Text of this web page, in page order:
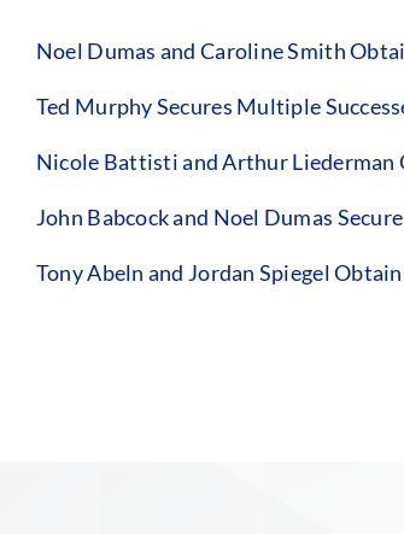
Noel Dumas and Caroline Smith
Ted Murphy Secures Multiple
Nicole Battisti and Arthur Liederman
John Babcock and Noel Dumas
Tony Abeln and Jordan Spiegel